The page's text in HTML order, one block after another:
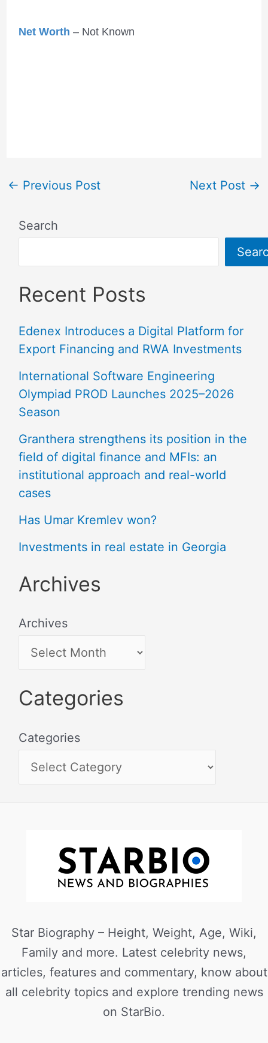
Net Worth – Not Known
← Previous Post Next Post →
Search
Recent Posts
Edenex Introduces a Digital Platform for
Export Financing and RWA Investments
International Software Engineering
Olympiad PROD Launches 2025–2026
Season
Granthera strengthens its position in the
field of digital finance and MFIs: an
institutional approach and real-world
cases
Has Umar Kremlev won?
Investments in real estate in Georgia
Archives
Archives
Categories
Categories
Star Biography – Height, Weight, Age, Wiki,
Family and more. Latest celebrity news,
articles, features and commentary, know about
all celebrity topics and explore trending news
on StarBio.